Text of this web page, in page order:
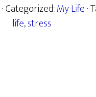
· Categorized:My Life·
life,stress